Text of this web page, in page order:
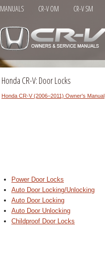
MANUALS CR-V OM CR-V SM
Honda CR-V: Door Locks
Honda CR-V (2006–2011) Owner's Manual
Power Door Locks
Auto Door Locking/Unlocking
Auto Door Locking
Auto Door Unlocking
Childproof Door Locks